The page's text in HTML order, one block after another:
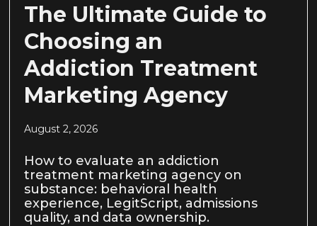
The Ultimate Guide to
Choosing an
Addiction Treatment
Marketing Agency
August 2, 2026
How to evaluate an addiction
treatment marketing agency on
substance: behavioral health
experience, LegitScript, admissions
quality, and data ownership.